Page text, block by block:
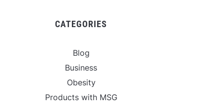
CATEGORIES
Blog
Business
Obesity
Products with MSG